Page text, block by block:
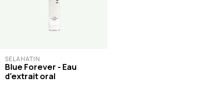
SELAHATIN
Blue Forever - Eau
d'extrait oral